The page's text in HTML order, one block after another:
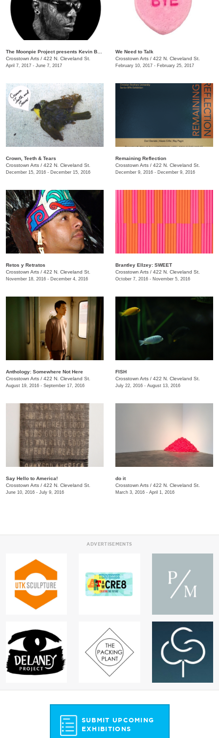
Crosstown Arts / 422 N. Cleveland St.
April 7, 2017 - June 7, 2017
We Need to Talk
Crosstown Arts / 422 N. Cleveland St.
February 10, 2017 - February 25, 2017
Crown, Teeth & Tears
Crosstown Arts / 422 N. Cleveland St.
December 15, 2016 - December 15, 2016
Remaining Reflection
Crosstown Arts / 422 N. Cleveland St.
December 9, 2016 - December 9, 2016
Retos y Retratos
Crosstown Arts / 422 N. Cleveland St.
November 18, 2016 - December 4, 2016
Brantley Ellzey: SWEET
Crosstown Arts / 422 N. Cleveland St.
October 7, 2016 - November 5, 2016
Anthology: Somewhere Not Here
Crosstown Arts / 422 N. Cleveland St.
August 19, 2016 - September 17, 2016
FISH
Crosstown Arts / 422 N. Cleveland St.
July 22, 2016 - August 13, 2016
Say Hello to America!
Crosstown Arts / 422 N. Cleveland St.
June 10, 2016 - July 9, 2016
do it
Crosstown Arts / 422 N. Cleveland St.
March 3, 2016 - April 1, 2016
ADVERTISEMENTS
SUBMIT UPCOMING
EXHIBITIONS